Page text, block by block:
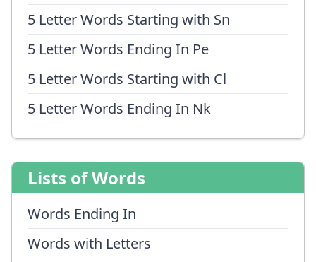
5 Letter Words Starting with Sn
5 Letter Words Ending In Pe
5 Letter Words Starting with Cl
5 Letter Words Ending In Nk
Lists of Words
Words Ending In
Words with Letters